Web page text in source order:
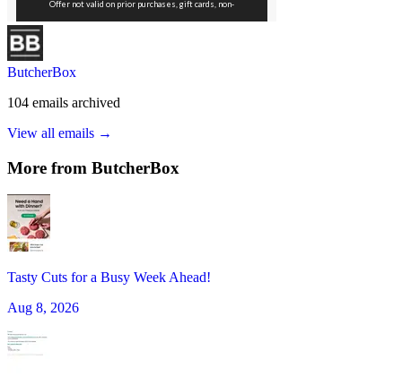
ButcherBox
104 emails archived
View all emails →
More from ButcherBox
Tasty Cuts for a Busy Week Ahead!
Aug 8, 2026